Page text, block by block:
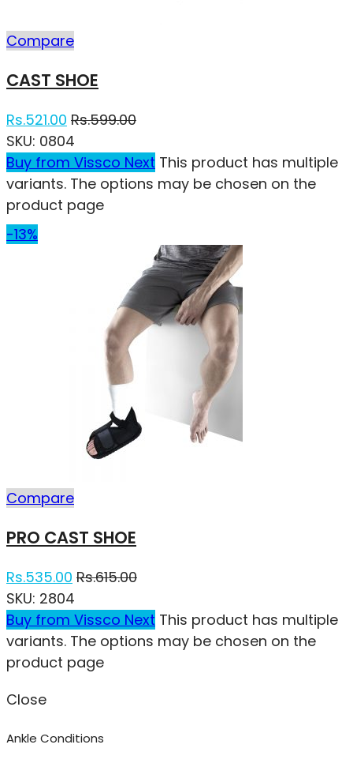
Compare
CAST SHOE
Rs.521.00 Rs.599.00
SKU: 0804
Buy from Vissco Next This product has multiple
variants. The options may be chosen on the
product page
-13%
Compare
PRO CAST SHOE
Rs.535.00 Rs.615.00
SKU: 2804
Buy from Vissco Next This product has multiple
variants. The options may be chosen on the
product page
Close
Ankle Conditions